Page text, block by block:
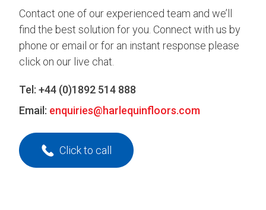
Contact one of our experienced team and we’ll
find the best solution for you. Connect with us by
phone or email or for an instant response please
click on our live chat.
Tel: +44 (0)1892 514 888
Email: enquiries@harlequinfloors.com
Click to call